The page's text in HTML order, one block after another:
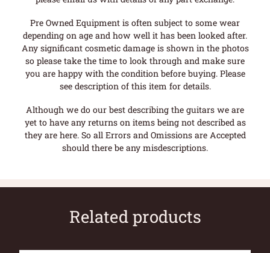
Pre Owned Equipment is often subject to some wear
depending on age and how well it has been looked after.
Any significant cosmetic damage is shown in the photos
so please take the time to look through and make sure
you are happy with the condition before buying. Please
see description of this item for details.
Although we do our best describing the guitars we are
yet to have any returns on items being not described as
they are here. So all Errors and Omissions are Accepted
should there be any misdescriptions.
Related products